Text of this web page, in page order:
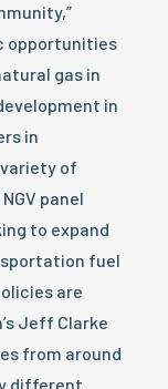
opportunities
gas in
in
in
variety of
panel
to expand
fuel
are
Jeff Clarke
from around
different